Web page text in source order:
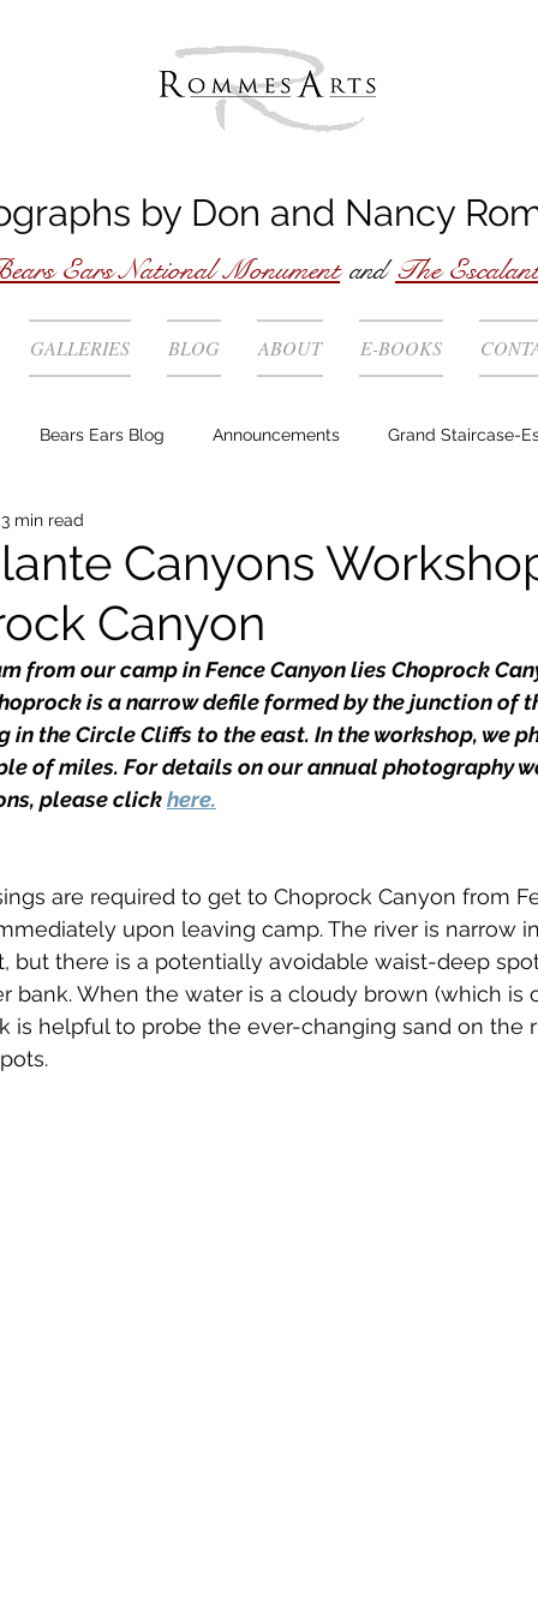
by Don and Nancy
Ears National Monument and The
GALLERIES BLOG ABOUT E-BOOKS
Bears Ears Blog Announcements Grand Staircase-
Story behind the photo
Canyons
Canyon
3 min read
from our camp in Fence Canyon lies Choprock
is a narrow defile formed by the junction of
in the Circle Cliffs to the east. In the workshop, we
of miles. For details on our annual photography
please click here.
are required to get to Choprock Canyon from
upon leaving camp. The river is narrow
but there is a potentially avoidable waist-deep
bank. When the water is a cloudy brown (which is
is helpful to probe the ever-changing sand on the